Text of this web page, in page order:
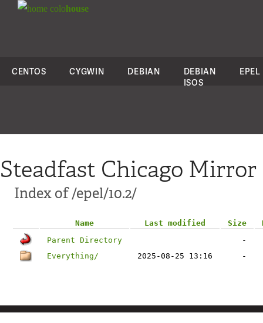
colohouse
CENTOS CYGWIN DEBIAN
DEBIAN
ISOS
EPEL
Steadfast Chicago Mirror
Index of /epel/10.2/
Name Last modified Size
Parent Directory
-
Everything/
2025-08-25 13:16 -